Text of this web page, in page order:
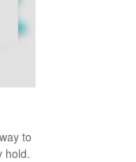
to
hold.